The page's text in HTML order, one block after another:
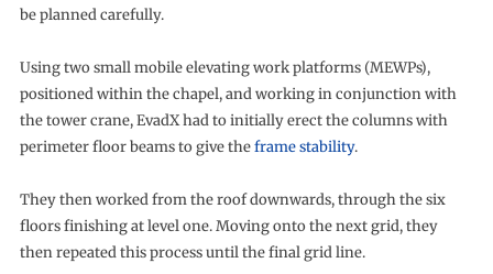
be planned carefully.
Using two small mobile elevating work platforms (MEWPs),
positioned within the chapel, and working in conjunction with
the tower crane, EvadX had to initially erect the columns with
perimeter floor beams to give theframe stability.
They then worked from the roof downwards, through the six
floors finishing at level one. Moving onto the next grid, they
then repeated this process until the final grid line.